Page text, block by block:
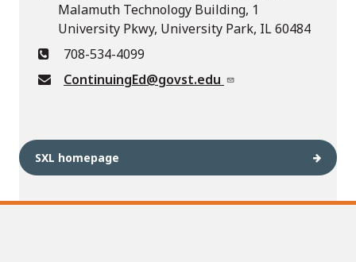
Malamuth Technology Building, 1
University Pkwy, University Park, IL 60484
708-534-4099
ContinuingEd@govst.edu
SXL homepage